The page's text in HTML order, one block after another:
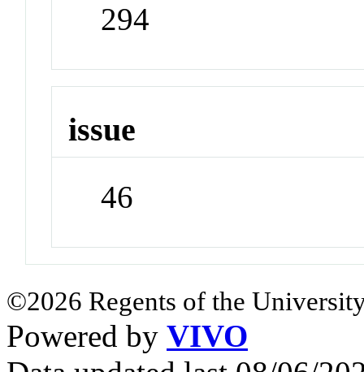
294
issue
46
©2026 Regents of the
Powered by VIVO